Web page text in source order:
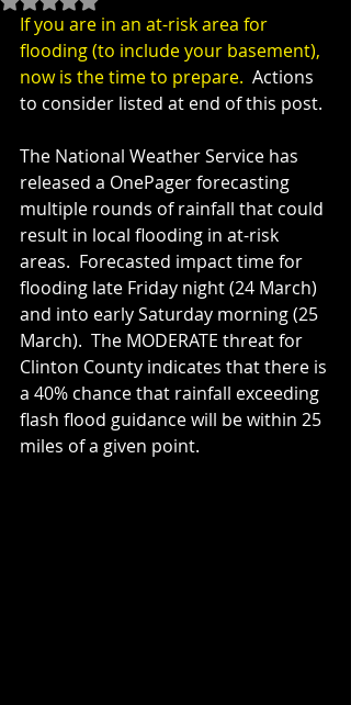
If you are in an at-risk area for
flooding (to include your basement),
now is the time to prepare. Actions
to consider listed at end of this post.
The National Weather Service has
released a OnePager forecasting
multiple rounds of rainfall that could
result in local flooding in at-risk
areas.  Forecasted impact time for
flooding late Friday night (24 March)
and into early Saturday morning (25
March).  The MODERATE threat for
Clinton County indicates that there is
a 40% chance that rainfall exceeding
flash flood guidance will be within 25
miles of a given point.